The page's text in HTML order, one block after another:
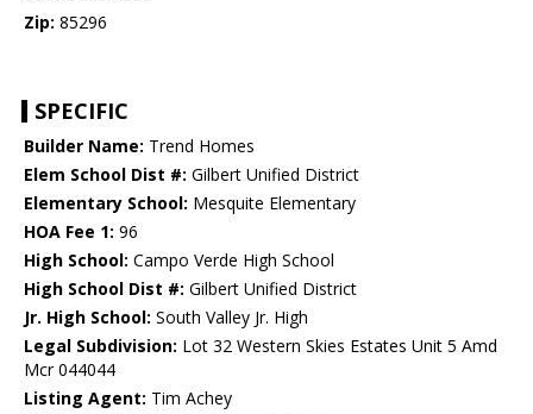
Zip: 85296
SPECIFIC
Builder Name: Trend Homes
Elem School Dist #: Gilbert Unified District
Elementary School: Mesquite Elementary
HOA Fee 1: 96
High School: Campo Verde High School
High School Dist #: Gilbert Unified District
Jr. High School: South Valley Jr. High
Legal Subdivision: Lot 32 Western Skies Estates Unit 5 Amd
Mcr 044044
Listing Agent: Tim Achey